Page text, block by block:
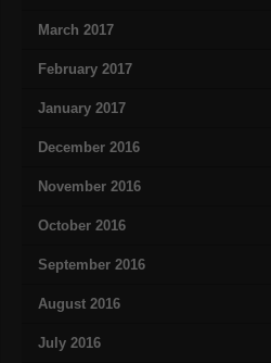
March 2017
February 2017
January 2017
December 2016
November 2016
October 2016
September 2016
August 2016
July 2016